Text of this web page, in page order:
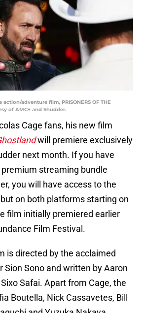
action/adventure film, PRISONERS OF THE
of AMC+ and Shudder.
Cage fans, his new film
will premiere exclusively
next month. If you have
streaming bundle
you will have access to the
on both platforms starting on
film initially premiered earlier
Film Festival.
is directed by the acclaimed
Sion Sono and written by Aaron
Safai. Apart from Cage, the
Boutella, Nick Cassavetes, Bill